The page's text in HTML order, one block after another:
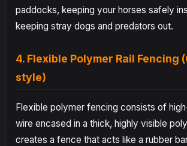
paddocks, keeping your horses safely
keeping stray dogs and predators out.
4. Flexible Polymer Rail Fencing
style)
Flexible polymer fencing consists of
wire encased in a thick, highly visible
creates a fence that acts like a rubber